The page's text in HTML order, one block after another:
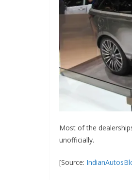
Most of the
unofficially.
[Source: